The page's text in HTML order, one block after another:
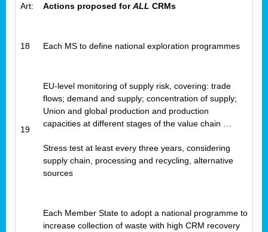
Art: Actions proposed forALL CRMs
18 Each MS to define national exploration programmes
19
EU-level monitoring of supply risk, covering: trade
flows; demand and supply; concentration of supply;
Union and global production and production
capacities at different stages of the value chain …
Stress test at least every three years, considering
supply chain, processing and recycling, alternative
sources
Each Member State to adopt a national programme to
increase collection of waste with high CRM recovery